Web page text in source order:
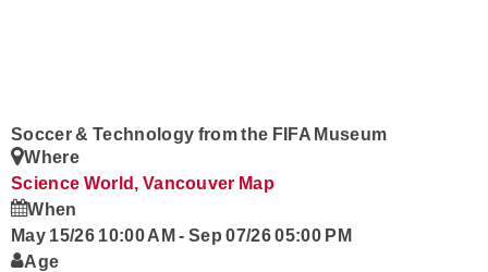
Contact
Rock101 Club
Soccer & Technology from the FIFA Museum
Where
Science World, Vancouver Map
When
May 15/26 10:00 AM- Sep 07/26 05:00 PM
Age